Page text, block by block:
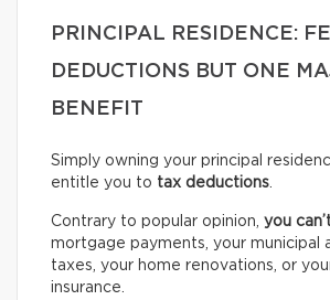
PRINCIPAL RESIDENCE:
DEDUCTIONS BUT ONE
BENEFIT
Simply owning your principal
entitle you to tax deductions.
Contrary to popular opinion, you
mortgage payments, your municipal
taxes, your home renovations, or
insurance.